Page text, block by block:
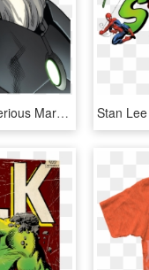
You Can't Possibly Be Serious Marvel Heroes 2016 Hulk - Marvel Comics Maestro, HD Png Download